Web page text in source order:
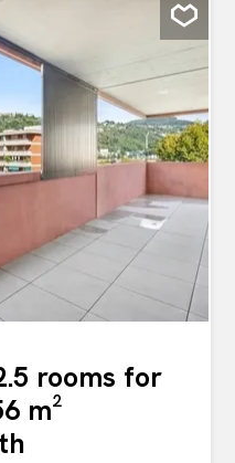
living room with
with access to
and dryer. Net
included) Monthly
300/month without
CHF 150 Gross
is not included in the
AIL. Minimum contract
are considered
Security deposit equal to
in the tenant’s account
rooms for
m²